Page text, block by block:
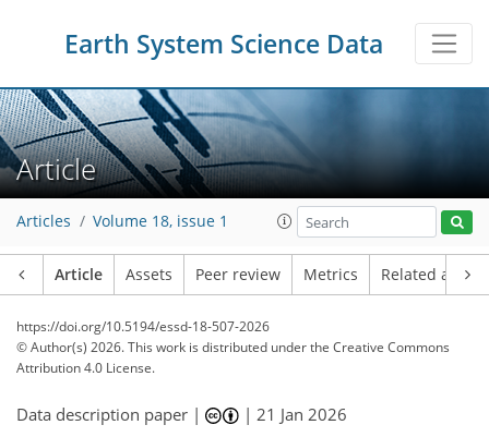
Earth System Science Data
Article
Articles Volume 18, issue 1
Article Assets Peer review Metrics Related
https://doi.org/10.5194/essd-18-507-2026
© Author(s) 2026. This work is distributed underthe Creative Commons
Attribution 4.0 License.
Data description paper | |21 Jan 2026